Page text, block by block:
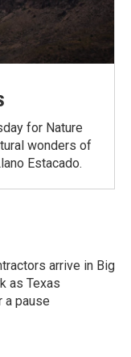
for Nature
wonders of
Estacado.
arrive in Big
as Texas
a pause